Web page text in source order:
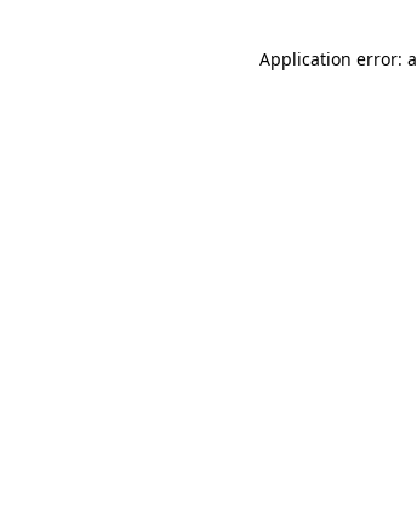
Application error: a